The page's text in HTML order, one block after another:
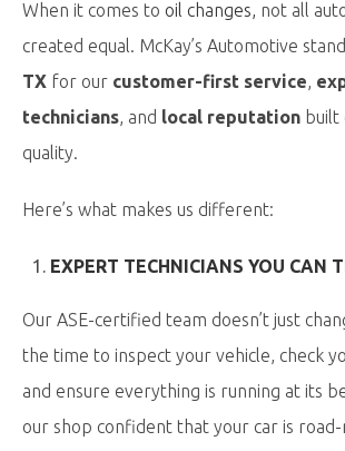
When it comes to oil changes, not all
created equal. McKay’s Automotive
TX for our customer-first service,
technicians, and local reputation built
quality.
Here’s what makes us different:
EXPERT TECHNICIANS YOU CAN
Our ASE-certified team doesn’t just
the time to inspect your vehicle, check
and ensure everything is running at its
our shop confident that your car is road-